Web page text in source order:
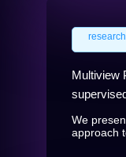
research
Multiview
We
approach